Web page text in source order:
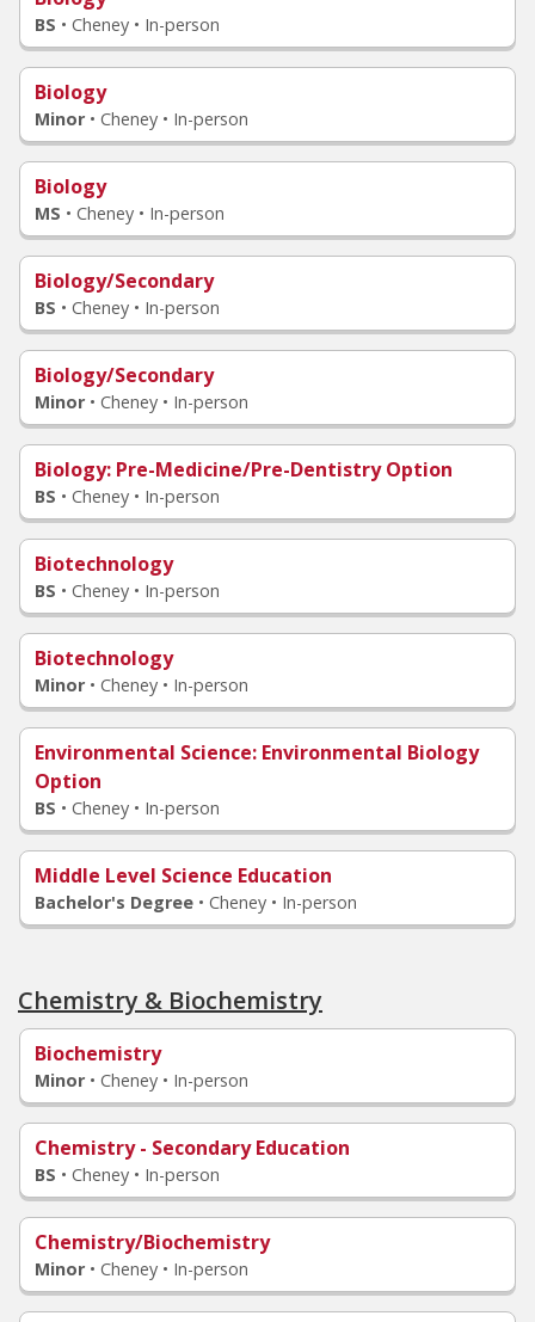
BS • Cheney • In-person
Biology
Minor • Cheney • In-person
Biology
MS • Cheney • In-person
Biology/Secondary
BS • Cheney • In-person
Biology/Secondary
Minor • Cheney • In-person
Biology: Pre-Medicine/Pre-Dentistry Option
BS • Cheney • In-person
Biotechnology
BS • Cheney • In-person
Biotechnology
Minor • Cheney • In-person
Environmental Science: Environmental Biology
Option
BS • Cheney • In-person
Middle Level Science Education
Bachelor's Degree • Cheney • In-person
Chemistry & Biochemistry
Biochemistry
Minor • Cheney • In-person
Chemistry - Secondary Education
BS • Cheney • In-person
Chemistry/Biochemistry
Minor • Cheney • In-person